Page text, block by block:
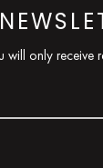
will only receive